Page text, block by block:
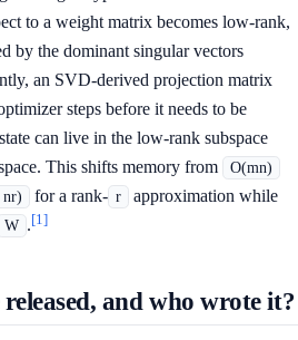
to a weight matrix becomes low-rank,
by the dominant singular vectors
an SVD-derived projection matrix
steps before it needs to be
can live in the low-rank subspace
This shifts memory from
O(mn)
for a rank- r
approximation while
W .[1]
and who wrote it?